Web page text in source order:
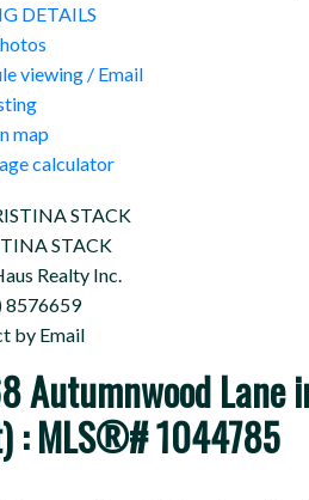
DETAILS
viewing / Email
map
calculator
STACK
Realty Inc.
8576659
by Email
Autumnwood Lane
: MLS®# 1044785